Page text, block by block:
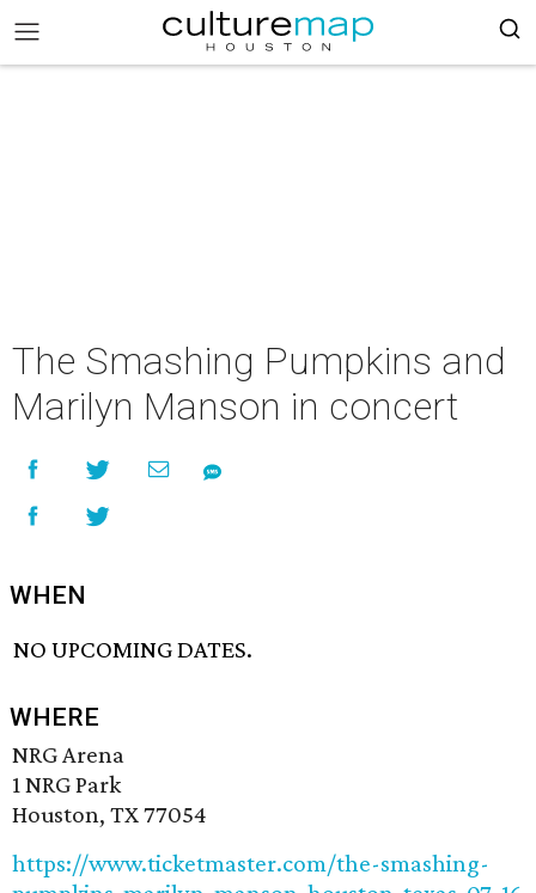
The Smashing Pumpkins and
Marilyn Manson in concert
WHEN
NO UPCOMING DATES.
WHERE
NRG Arena
1 NRG Park
Houston, TX 77054
https://www.ticketmaster.com/the-smashing-